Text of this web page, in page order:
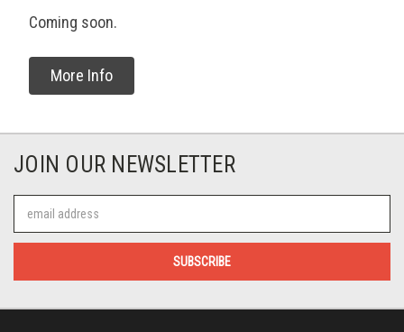
Coming soon.
More Info
JOIN OUR NEWSLETTER
Address